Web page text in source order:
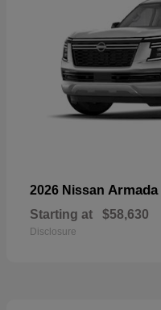
2026 Nissan Armada
Starting at $58,630
Disclosure